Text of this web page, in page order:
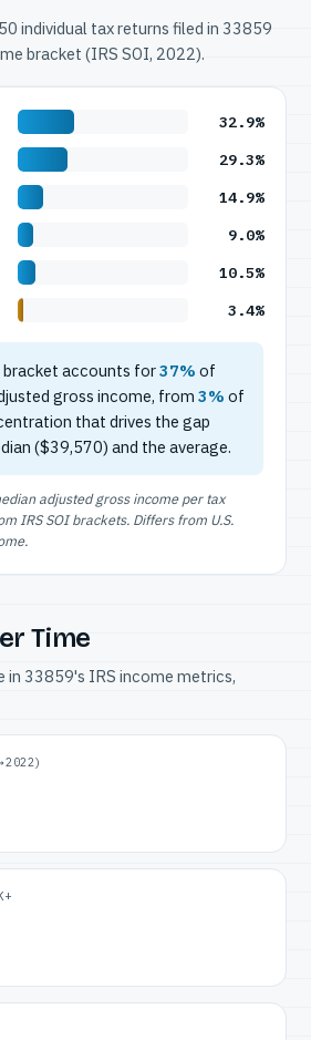
individual tax returns filed in 33859
bracket (IRS SOI, 2022).
32.9%
29.3%
14.9%
9.0%
10.5%
3.4%
bracket accounts for37% of
gross income, from 3% of
that drives the gap
($39,570) and the average.
adjusted gross income per tax
IRS SOI brackets. Differs from U.S.
Time
in 33859's IRS income metrics,